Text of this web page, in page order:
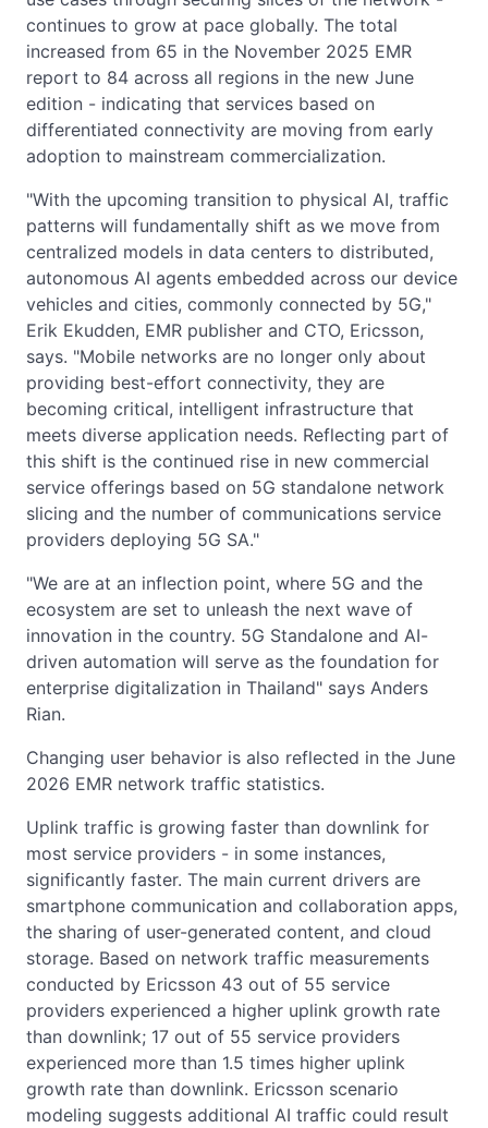
continues to grow at pace globally. The total
increased from 65 in the November 2025 EMR
report to 84 across all regions in the new June
edition - indicating that services based on
differentiated connectivity are moving from early
adoption to mainstream commercialization.
"With the upcoming transition to physical AI, traffic
patterns will fundamentally shift as we move from
centralized models in data centers to distributed,
autonomous AI agents embedded across our device
vehicles and cities, commonly connected by 5G,"
Erik Ekudden, EMR publisher and CTO, Ericsson,
says. "Mobile networks are no longer only about
providing best-effort connectivity, they are
becoming critical, intelligent infrastructure that
meets diverse application needs. Reflecting part of
this shift is the continued rise in new commercial
service offerings based on 5G standalone network
slicing and the number of communications service
providers deploying 5G SA."
"We are at an inflection point, where 5G and the
ecosystem are set to unleash the next wave of
innovation in the country. 5G Standalone and AI-
driven automation will serve as the foundation for
enterprise digitalization in Thailand" says Anders
Rian.
Changing user behavior is also reflected in the June
2026 EMR network traffic statistics.
Uplink traffic is growing faster than downlink for
most service providers - in some instances,
significantly faster. The main current drivers are
smartphone communication and collaboration apps,
the sharing of user-generated content, and cloud
storage. Based on network traffic measurements
conducted by Ericsson 43 out of 55 service
providers experienced a higher uplink growth rate
than downlink; 17 out of 55 service providers
experienced more than 1.5 times higher uplink
growth rate than downlink. Ericsson scenario
modeling suggests additional AI traffic could result